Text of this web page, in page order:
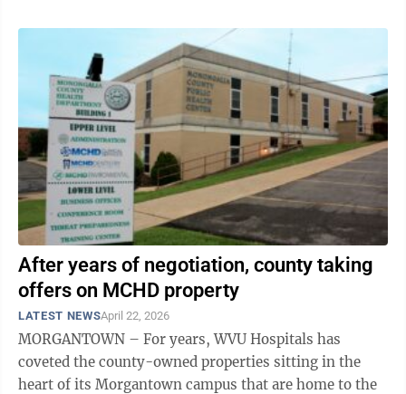
After years of negotiation, county taking
offers on MCHD property
LATEST NEWSApril 22, 2026
MORGANTOWN – For years, WVU Hospitals has
coveted the county-owned properties sitting in the
heart of its Morgantown campus that are home to the